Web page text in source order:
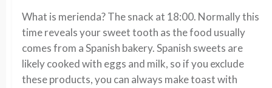
What is merienda? The snack at 18:00. Normally this
time reveals your sweet tooth as the food usually
comes from a Spanish bakery. Spanish sweets are
likely cooked with eggs and milk, so if you exclude
these products, you can always make toast with